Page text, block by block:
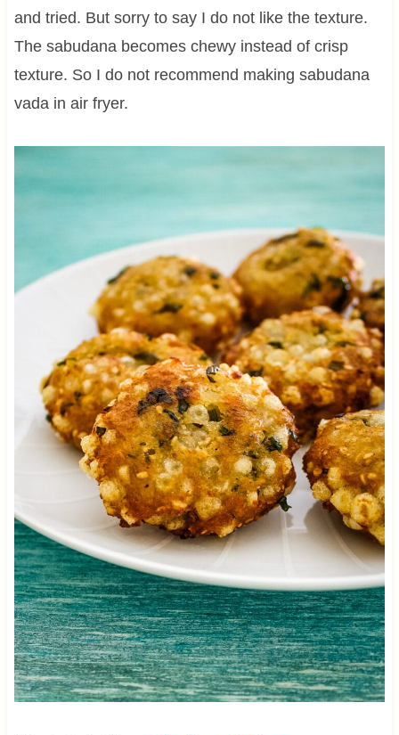
and tried. But sorry to say I do not like the texture.
The sabudana becomes chewy instead of crisp
texture. So I do not recommend making sabudana
vada in air fryer.